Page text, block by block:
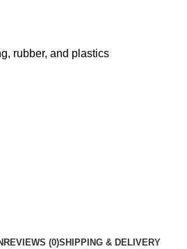
rubber, and plastics
REVIEWS (0)SHIPPING & DELIVERY